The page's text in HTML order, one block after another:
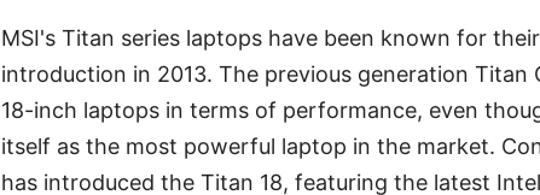
MSI's Titan series laptops have been known for
introduction in 2013. The previous generation Titan
18-inch laptops in terms of performance, even
itself as the most powerful laptop in the market.
has introduced the Titan 18, featuring the latest